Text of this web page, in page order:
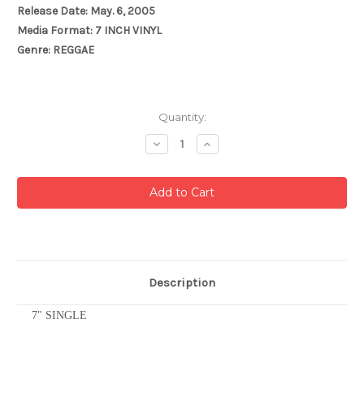
Release Date: May. 6, 2005
Media Format: 7 INCH VINYL
Genre: REGGAE
Quantity:
Decrease
Quantity:
Increase
Quantity:
Description
7" SINGLE